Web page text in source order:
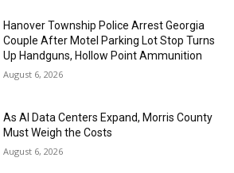
Hanover Township Police Arrest Georgia
Couple After Motel Parking Lot Stop Turns
Up Handguns, Hollow Point Ammunition
August 6, 2026
As AI Data Centers Expand, Morris County
Must Weigh the Costs
August 6, 2026